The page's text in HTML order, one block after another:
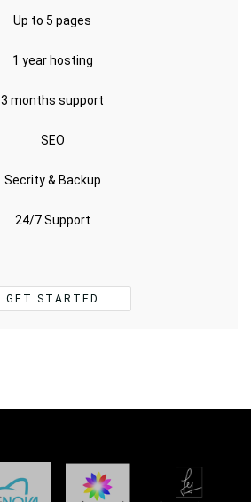
Up to 5 pages
1 year hosting
3 months support
SEO
Secrity & Backup
24/7 Support
GET STARTED